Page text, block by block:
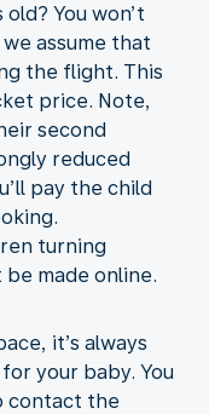
You won’t
assume that
the flight. This
price. Note,
second
reduced
pay the child
turning
made online.
it’s always
your baby. You
contact the